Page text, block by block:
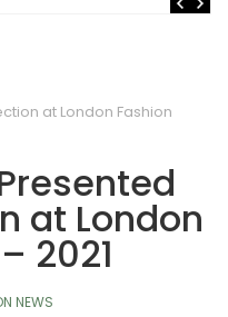
at London Fashion
at London
2021
NEWS